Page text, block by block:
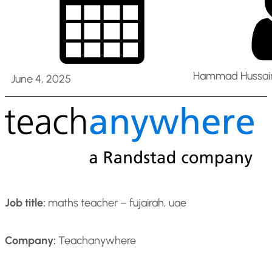
June 4, 2025 Hammad
Job title: maths teacher – fujairah, uae
Company: Teachanywhere